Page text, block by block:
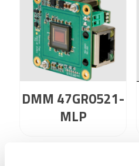
DMM 47GR0521-
MLP